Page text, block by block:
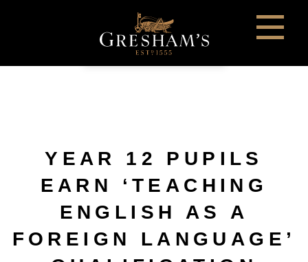
YEAR 12 PUPILS
EARN ‘TEACHING
ENGLISH AS A
FOREIGN LANGUAGE’